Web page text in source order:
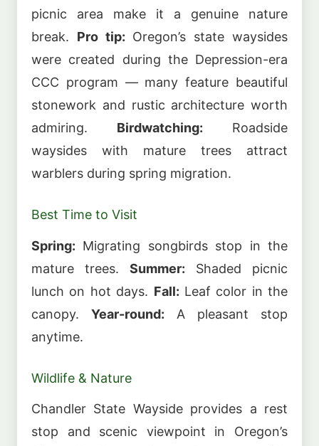
picnic area make it a genuine nature
break. Pro tip: Oregon’s state waysides
were created during the Depression-era
CCC program — many feature beautiful
stonework and rustic architecture worth
admiring. Birdwatching: Roadside
waysides with mature trees attract
warblers during spring migration.
Best Time to Visit
Spring: Migrating songbirds stop in the
mature trees. Summer: Shaded picnic
lunch on hot days. Fall: Leaf color in the
canopy. Year-round: A pleasant stop
anytime.
Wildlife & Nature
Chandler State Wayside provides a rest
stop and scenic viewpoint in Oregon’s